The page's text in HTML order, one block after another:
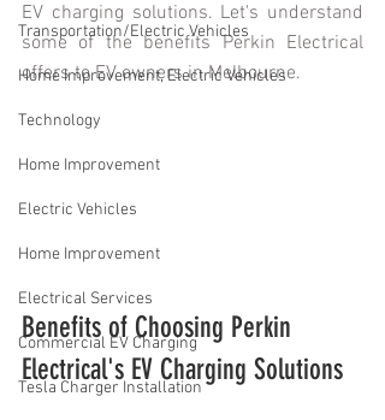
Transportation/Electric Vehicles
Home Improvement, Electric Vehicles
Technology
Home Improvement
Electric Vehicles
Home Improvement
Electrical Services
Commercial EV Charging
Tesla Charger Installation
EV charging solutions. Let's understand
some of the benefits Perkin Electrical
offers to EV owners in Melbourne.
Benefits of Choosing Perkin
Electrical's EV Charging Solutions